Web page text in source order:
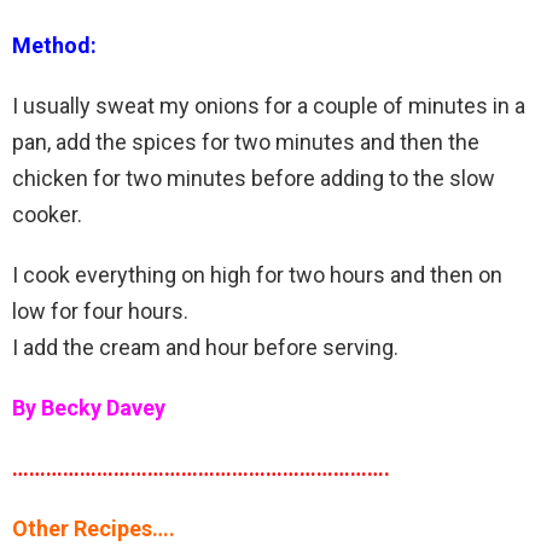
Method:
I usually sweat my onions for a couple of minutes in a
pan, add the spices for two minutes and then the
chicken for two minutes before adding to the slow
cooker.
I cook everything on high for two hours and then on
low for four hours.
I add the cream and hour before serving.
By Becky Davey
………………………………………………………….
Other Recipes….